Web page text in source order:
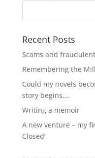
Recent Posts
Scams and
Remembering the
Could my novels
story begins….
Writing a memoir
A new venture – my
Closed’